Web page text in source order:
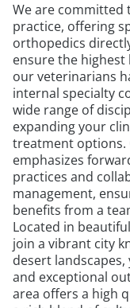
We are committed
practice, offering
orthopedics
ensure the highest
our veterinarians
internal specialty
wide range of
expanding your
treatment options.
emphasizes
practices and
management,
benefits from a
Located in
join a vibrant city
desert
and exceptional
area offers a high